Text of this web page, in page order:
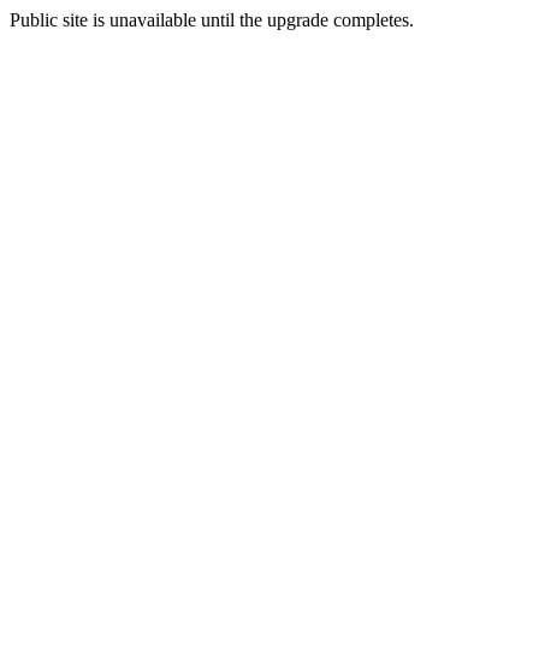
Public site is unavailable until the upgrade completes.